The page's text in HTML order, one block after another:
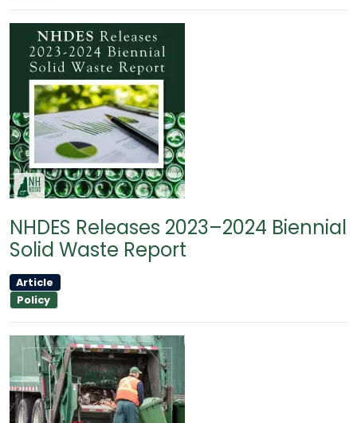
NHDES Releases 2023–2024 Biennial
Solid Waste Report
Article
Policy